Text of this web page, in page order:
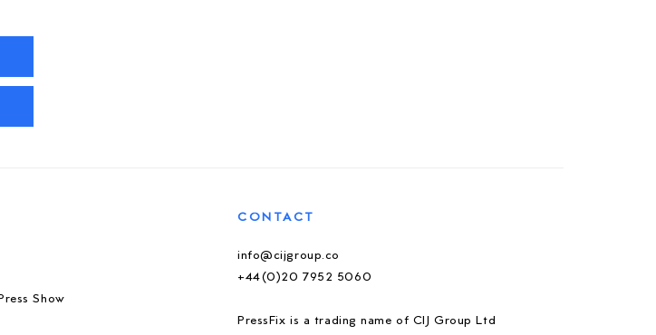
Show
CONTACT
info@cijgroup.co
+44(0)20 7952 5060
PressFix is a trading name of CIJ Group Ltd